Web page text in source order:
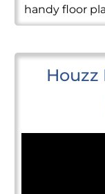
handy floor
Houzz